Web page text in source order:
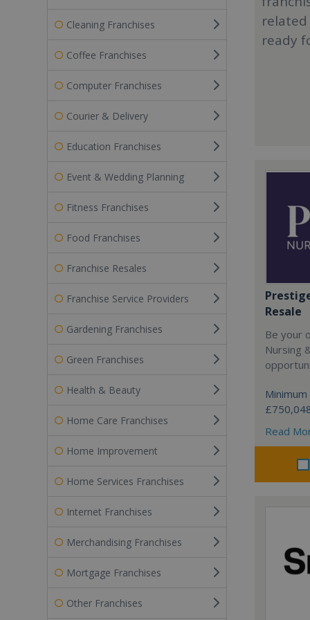
Cleaning Franchises
Coffee Franchises
Computer Franchises
Courier & Delivery
Education Franchises
Event & Wedding Planning
Fitness Franchises
Food Franchises
Franchise Resales
Franchise Service Providers
Gardening Franchises
Green Franchises
Health & Beauty
Home Care Franchises
Home Improvement
Home Services Franchises
Internet Franchises
Merchandising Franchises
Mortgage Franchises
Other Franchises
ready
Resale
Be your
Nursing
Read